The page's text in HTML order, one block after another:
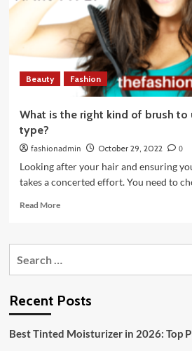
Beauty Fashion
What is the right kind of brush to
type?
fashionadmin October 29, 2022
0
Looking after your hair and ensuring
takes a concerted effort. You need to
Read MoreRead
What
kind
to
Recent Posts
Best Tinted Moisturizer in 2026: Top